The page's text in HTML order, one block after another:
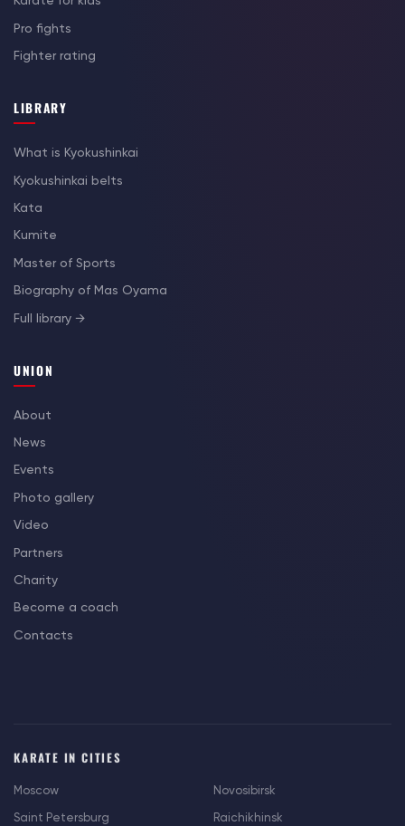
Pro fights
Fighter rating
LIBRARY
What is Kyokushinkai
Kyokushinkai belts
Kata
Kumite
Master of Sports
Biography of Mas Oyama
Full library →
UNION
About
News
Events
Photo gallery
Video
Partners
Charity
Become a coach
Contacts
KARATE IN CITIES
Moscow
Saint Petersburg
Novosibirsk
Raichikhinsk